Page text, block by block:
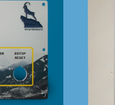
Raw Aluminum
Perspex
Other Materials
Customer Provided Material